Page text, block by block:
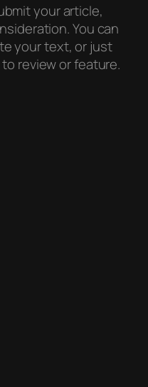
your article,
You can
your text, or just
review or feature.